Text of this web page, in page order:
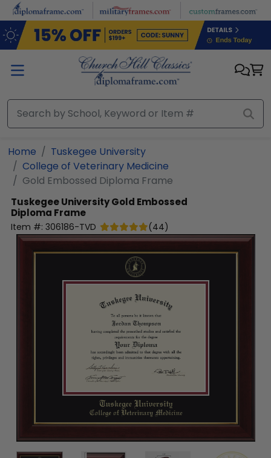
Skip to main content
Home
Tuskegee University
College of Veterinary Medicine
Gold Embossed Diploma Frame
Tuskegee UniversityGold Embossed
Diploma Frame
Item #: 306186-TVD (44)